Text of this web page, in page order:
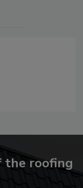
the roofing